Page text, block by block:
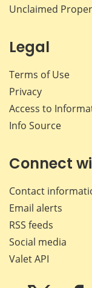
Unclaimed
Legal
Terms of Use
Privacy
Access to
Info Source
Connect
Contact
Email alerts
RSS feeds
Social media
Valet API